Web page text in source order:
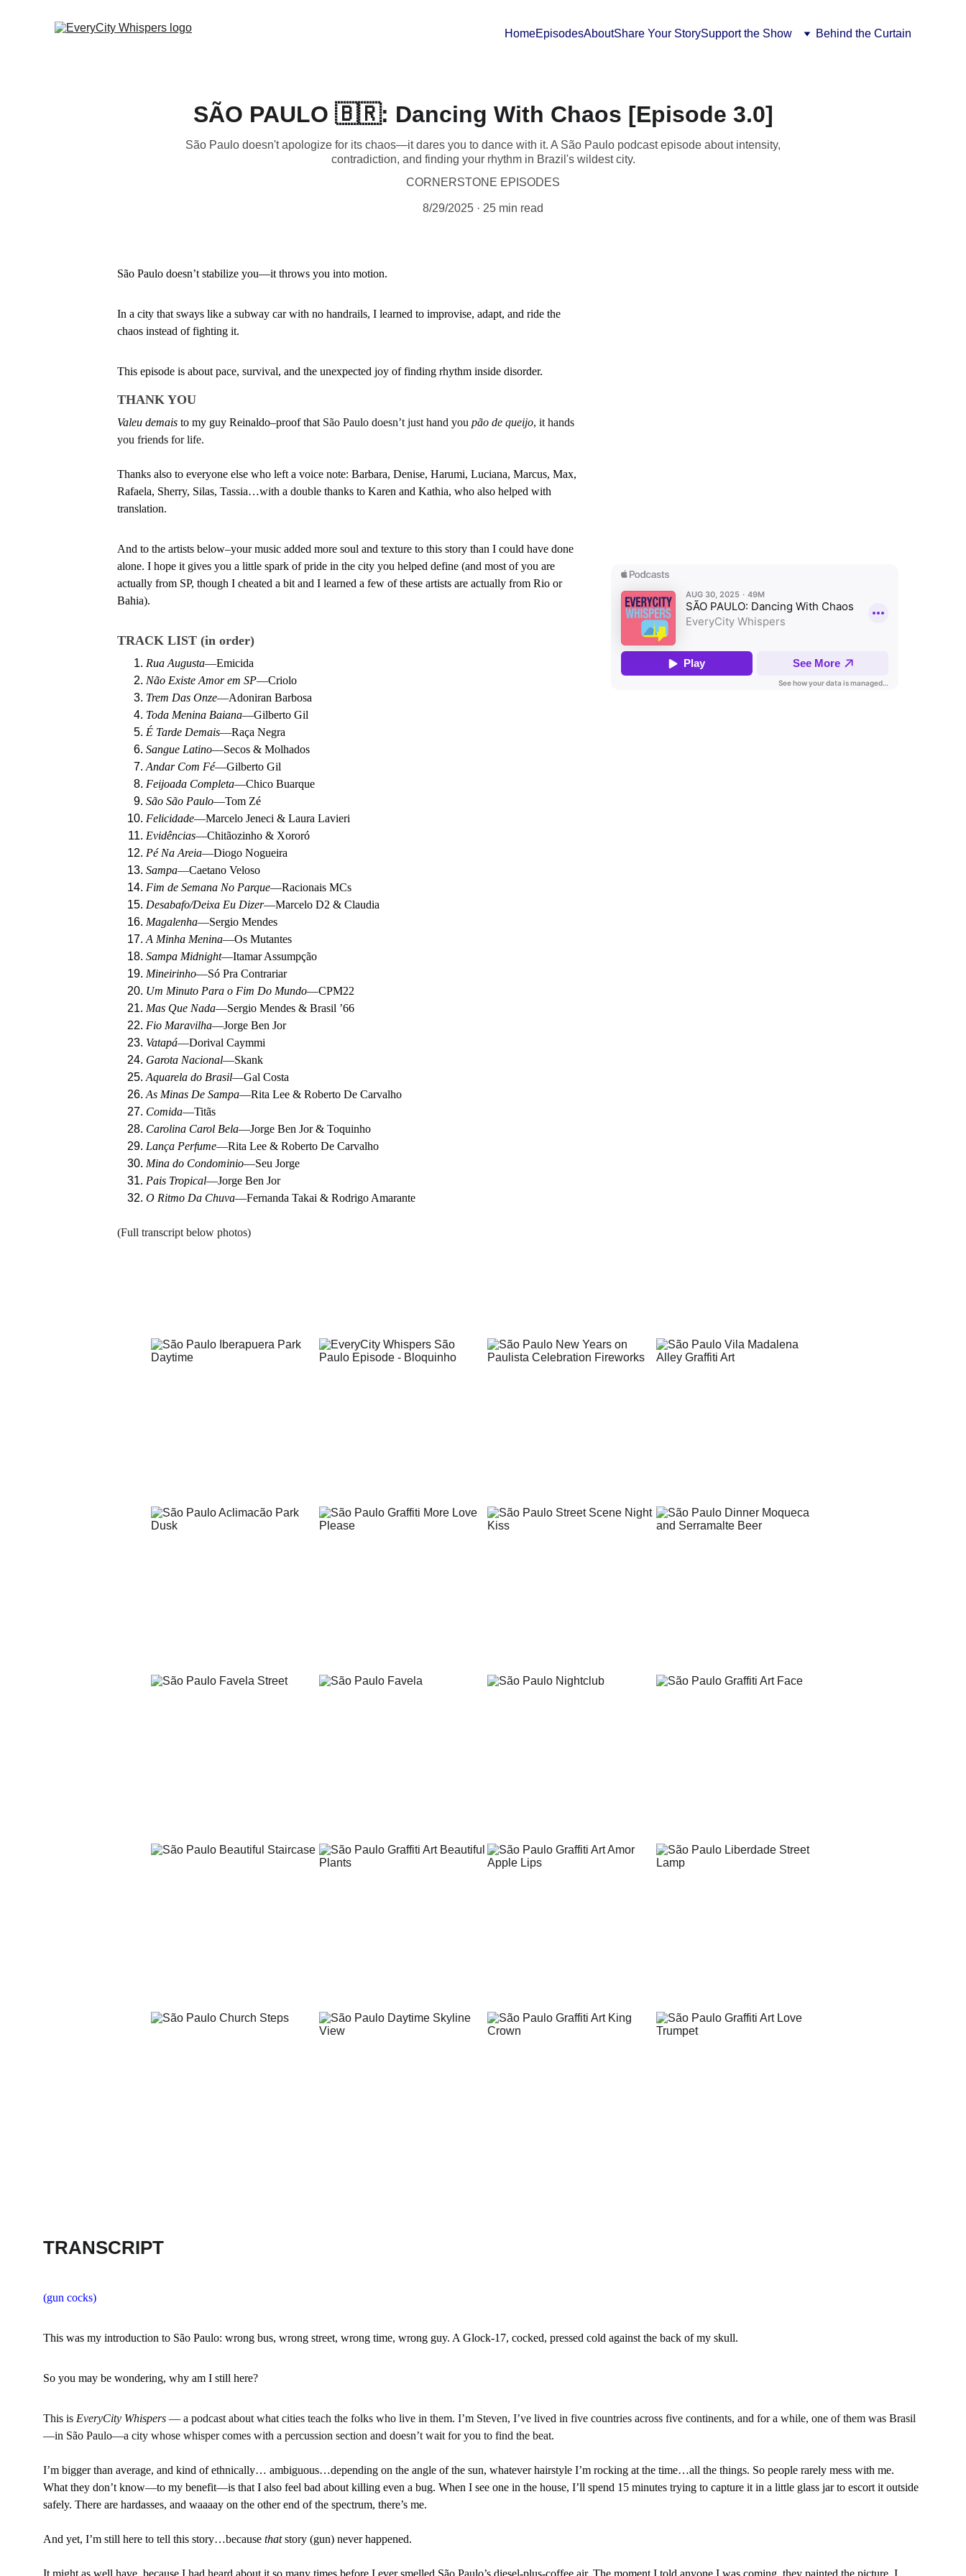
HomeEpisodesAboutShare Your StorySupport the Show Behind the Curtain
SÃO PAULO 🇧🇷: Dancing With Chaos [Episode 3.0]
São Paulo doesn't apologize for its chaos—it dares you to dance with it. A São Paulo podcast episode about intensity,
contradiction, and finding your rhythm in Brazil's wildest city.
CORNERSTONE EPISODES
8/29/2025 25 min read
São Paulo doesn’t stabilize you—it throws you into motion.
In a city that sways like a subway car with no handrails, I learned to improvise, adapt, and ride the
chaos instead of fighting it.
This episode is about pace, survival, and the unexpected joy of finding rhythm inside disorder.
THANK YOU
Valeu demais to my guy Reinaldo–proof that São Paulo doesn’t just hand you pão de queijo, it hands
you friends for life.
Thanks also to everyone else who left a voice note: Barbara, Denise, Harumi, Luciana, Marcus, Max,
Rafaela, Sherry, Silas, Tassia…with a double thanks to Karen and Kathia, who also helped with
translation.
And to the artists below–your music added more soul and texture to this story than I could have done
alone. I hope it gives you a little spark of pride in the city you helped define (and most of you are
actually from SP, though I cheated a bit and I learned a few of these artists are actually from Rio or
Bahia).
TRACK LIST (in order)
Rua Augusta—Emicida
Não Existe Amor em SP—Criolo
Trem Das Onze—Adoniran Barbosa
Toda Menina Baiana—Gilberto Gil
É Tarde Demais—Raça Negra
Sangue Latino—Secos & Molhados
Andar Com Fé—Gilberto Gil
Feijoada Completa—Chico Buarque
São São Paulo—Tom Zé
Felicidade—Marcelo Jeneci & Laura Lavieri
Evidências—Chitãozinho & Xororó
Pé Na Areia—Diogo Nogueira
Sampa—Caetano Veloso
Fim de Semana No Parque—Racionais MCs
Desabafo/Deixa Eu Dizer—Marcelo D2 & Claudia
Magalenha—Sergio Mendes
A Minha Menina—Os Mutantes
Sampa Midnight—Itamar Assumpção
Mineirinho—Só Pra Contrariar
Um Minuto Para o Fim Do Mundo—CPM22
Mas Que Nada—Sergio Mendes & Brasil ’66
Fio Maravilha—Jorge Ben Jor
Vatapá—Dorival Caymmi
Garota Nacional—Skank
Aquarela do Brasil—Gal Costa
As Minas De Sampa—Rita Lee & Roberto De Carvalho
Comida—Titãs
Carolina Carol Bela—Jorge Ben Jor & Toquinho
Lança Perfume—Rita Lee & Roberto De Carvalho
Mina do Condominio—Seu Jorge
Pais Tropical—Jorge Ben Jor
O Ritmo Da Chuva—Fernanda Takai & Rodrigo Amarante
(Full transcript below photos)
(gun cocks)
This was my introduction to São Paulo: wrong bus, wrong street, wrong time, wrong guy. A Glock-17, cocked, pressed cold against the back of my skull.
So you may be wondering, why am I still here?
This is EveryCity Whispers — a podcast about what cities teach the folks who live in them. I’m Steven, I’ve lived in five countries across five continents, and for a while, one of them was Brasil
—in São Paulo—a city whose whisper comes with a percussion section and doesn’t wait for you to find the beat.
I’m bigger than average, and kind of ethnically… ambiguous…depending on the angle of the sun, whatever hairstyle I’m rocking at the time…all the things. So people rarely mess with me.
What they don’t know—to my benefit—is that I also feel bad about killing even a bug. When I see one in the house, I’ll spend 15 minutes trying to capture it in a little glass jar to escort it outside
safely. There are hardasses, and waaaay on the other end of the spectrum, there’s me.
And yet, I’m still here to tell this story…because that story (gun) never happened.
It might as well have, because I had heard about it so many times before I ever smelled São Paulo’s diesel-plus-coffee air. The moment I told anyone I was coming, they painted the picture. I
TRANSCRIPT